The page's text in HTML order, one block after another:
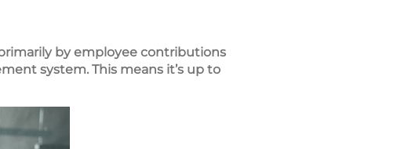
by employee contributions
system. This means it’s up to